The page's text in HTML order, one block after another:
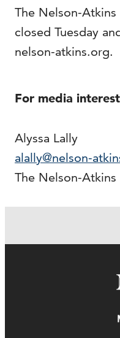
The Nelson-
closed Tuesday
nelson-atkins.org.
For media
Alyssa Lally
alally@nelson-
The Nelson-